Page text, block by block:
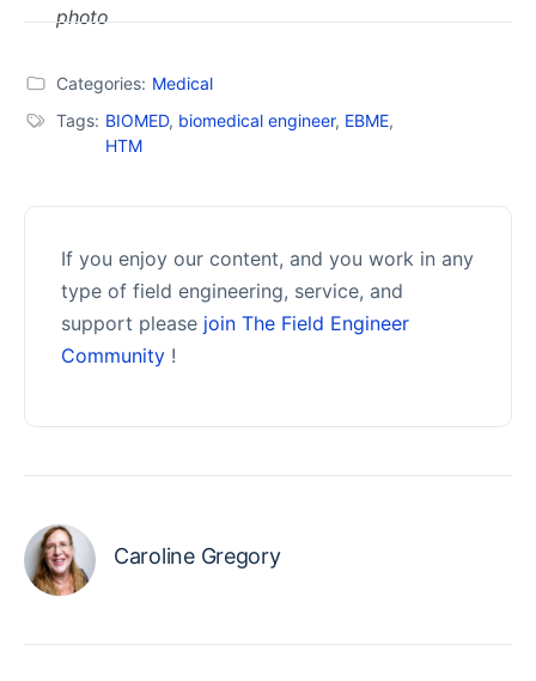
Categories: Medical
Tags: BIOMED, biomedical engineer, EBME,
HTM
If you enjoy our content, and you work in any
type of field engineering, service, and
support please join The Field Engineer
Community !
Caroline Gregory